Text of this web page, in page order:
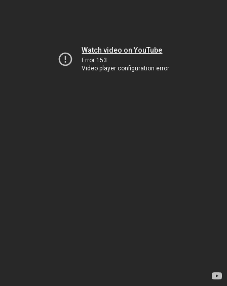
Watch video on YouTube
Error 153
Video player configuration error